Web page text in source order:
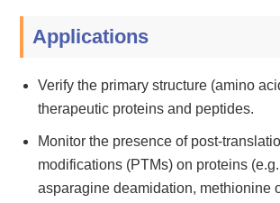
Applications
Verify the primary structure (amino
therapeutic proteins and peptides.
Monitor the presence of post-
modifications (PTMs) on proteins
asparagine deamidation, methionine